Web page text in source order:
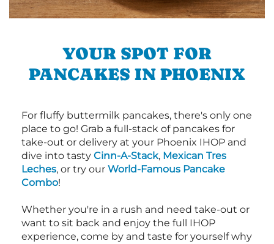
YOUR SPOT FOR
PANCAKES IN PHOENIX
For fluffy buttermilk pancakes, there's only one
place to go! Grab a full-stack of pancakes for
take-out or delivery at your Phoenix IHOP and
dive into tasty Cinn-A-Stack, Mexican Tres
Leches, or try our World-Famous Pancake
Combo!
Whether you're in a rush and need take-out or
want to sit back and enjoy the full IHOP
experience, come by and taste for yourself why